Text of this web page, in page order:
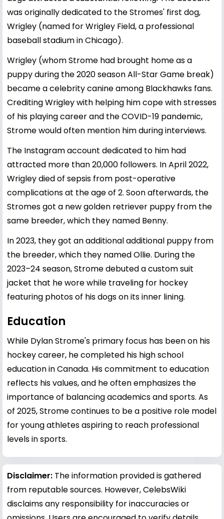
was originally dedicated to the Stromes' first dog,
Wrigley (named for Wrigley Field, a professional
baseball stadium in Chicago).
Wrigley (whom Strome had brought home as a
puppy during the 2020 season All-Star Game break)
became a celebrity canine among Blackhawks fans.
Crediting Wrigley with helping him cope with stresses
of his playing career and the COVID-19 pandemic,
Strome would often mention him during interviews.
The Instagram account dedicated to him had
attracted more than 20,000 followers. In April 2022,
Wrigley died of sepsis from post-operative
complications at the age of 2. Soon afterwards, the
Stromes got a new golden retriever puppy from the
same breeder, which they named Benny.
In 2023, they got an additional additional puppy from
the breeder, which they named Ollie. During the
2023–24 season, Strome debuted a custom suit
jacket that he wore while traveling for hockey
featuring photos of his dogs on its inner lining.
Education
While Dylan Strome's primary focus has been on his
hockey career, he completed his high school
education in Canada. His commitment to education
reflects his values, and he often emphasizes the
importance of balancing academics and sports. As
of 2025, Strome continues to be a positive role model
for young athletes aspiring to reach professional
levels in sports.
Disclaimer: The information provided is gathered
from reputable sources. However, CelebsWiki
disclaims any responsibility for inaccuracies or